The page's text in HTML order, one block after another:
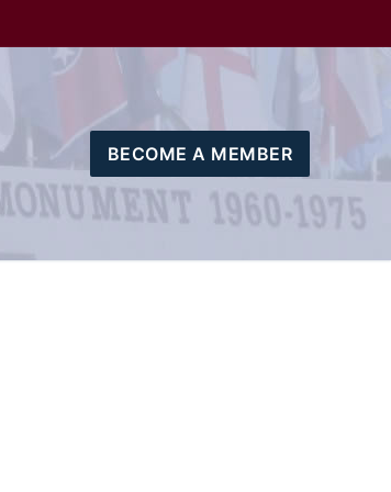
BECOME A MEMBER